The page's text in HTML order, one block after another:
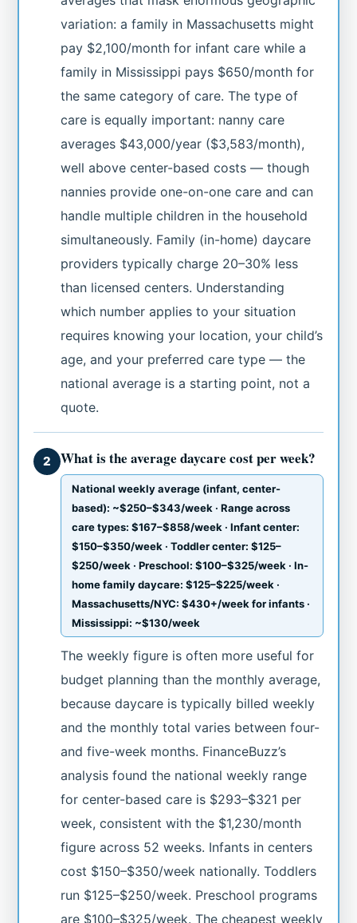
variation: a family in Massachusetts might
pay $2,100/month for infant care while a
family in Mississippi pays $650/month for
the same category of care. The type of
care is equally important: nanny care
averages $43,000/year ($3,583/month),
well above center-based costs — though
nannies provide one-on-one care and can
handle multiple children in the household
simultaneously. Family (in-home) daycare
providers typically charge 20–30% less
than licensed centers. Understanding
which number applies to your situation
requires knowing your location, your child’s
age, and your preferred care type — the
national average is a starting point, not a
quote.
2 What is the average daycare cost per week?
National weekly average (infant, center-
based): ~$250–$343/week · Range across
care types: $167–$858/week · Infant center:
$150–$350/week · Toddler center: $125–
$250/week · Preschool: $100–$325/week · In-
home family daycare: $125–$225/week ·
Massachusetts/NYC: $430+/week for infants ·
Mississippi: ~$130/week
The weekly figure is often more useful for
budget planning than the monthly average,
because daycare is typically billed weekly
and the monthly total varies between four-
and five-week months. FinanceBuzz’s
analysis found the national weekly range
for center-based care is $293–$321 per
week, consistent with the $1,230/month
figure across 52 weeks. Infants in centers
cost $150–$350/week nationally. Toddlers
run $125–$250/week. Preschool programs
are $100–$325/week. The cheapest weekly